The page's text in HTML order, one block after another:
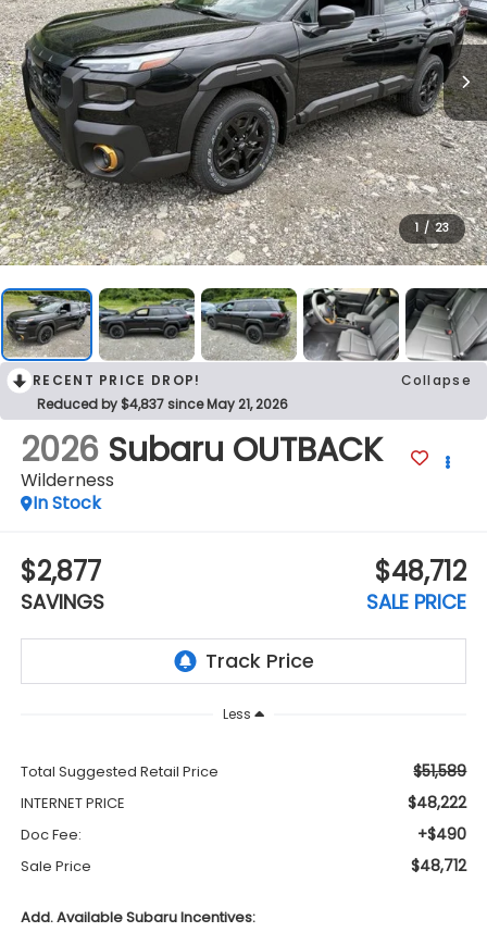
1 / 23
RECENT PRICE DROP!
Collapse
Reduced by $4,837 since May 21, 2026
2026 Subaru OUTBACK
Wilderness
In Stock
$2,877
SAVINGS
$48,712
SALE PRICE
Less
Total Suggested Retail Price $51,589
INTERNET PRICE $48,222
Doc Fee: +$490
Sale Price $48,712
Add. Available Subaru Incentives: